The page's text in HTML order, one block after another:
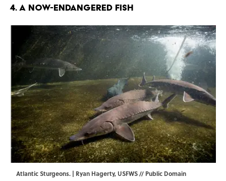
4. A Now-Endangered Fish
Atlantic Sturgeons. | Ryan Hagerty, USFWS// Public Domain